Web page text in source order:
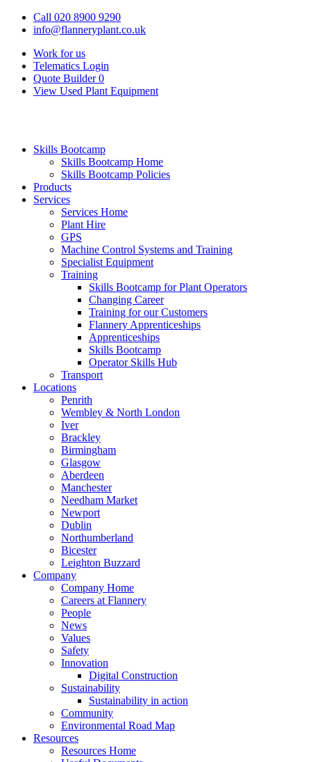
Call 020 8900 9290
info@flanneryplant.co.uk
Work for us
Telematics Login
Quote Builder 0
View Used Plant Equipment
Skills Bootcamp
Skills Bootcamp Home
Skills Bootcamp Policies
Products
Services
Services Home
Plant Hire
GPS
Machine Control Systems and Training
Specialist Equipment
Training
Skills Bootcamp for Plant Operators
Changing Career
Training for our Customers
Flannery Apprenticeships
Apprenticeships
Skills Bootcamp
Operator Skills Hub
Transport
Locations
Penrith
Wembley & North London
Iver
Brackley
Birmingham
Glasgow
Aberdeen
Manchester
Needham Market
Newport
Dublin
Northumberland
Bicester
Leighton Buzzard
Company
Company Home
Careers at Flannery
People
News
Values
Safety
Innovation
Digital Construction
Sustainability
Sustainability in action
Community
Environmental Road Map
Resources
Resources Home